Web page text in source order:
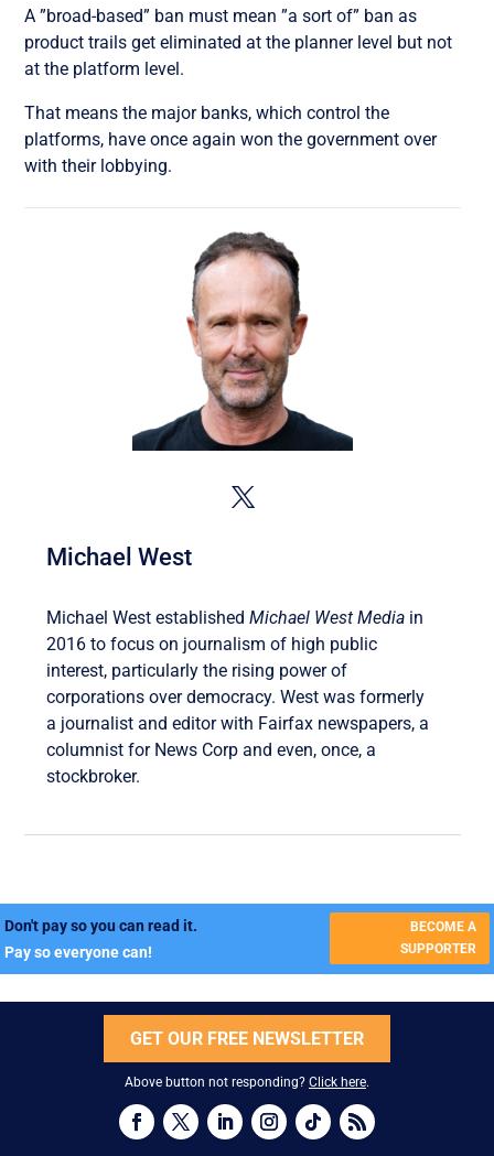
A ”broad-based” ban must mean ”a sort of” ban as
product trails get eliminated at the planner level but not
at the platform level.
That means the major banks, which control the
platforms, have once again won the government over
with their lobbying.
Michael West
Michael West establishedMichael West Media in
2016 to focus on journalism of high public
interest, particularly the rising power of
corporations over democracy. West was formerly
a journalist and editor with Fairfax newspapers, a
columnist for News Corp and even, once, a
stockbroker.
Don't pay so you can read it.
Pay so everyone can!
BECOME A
SUPPORTER
GET OUR FREE NEWSLETTER
Above button not responding? Click here.